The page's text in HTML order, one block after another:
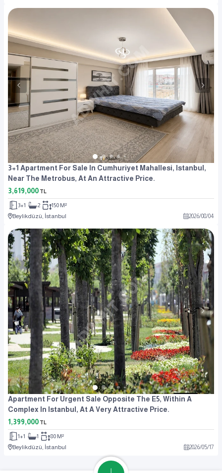
3+1 Apartment For Sale In Cumhuriyet Mahallesi, Istanbul,
Near The Metrobus, At An Attractive Price.
3,619,000 TL
3+1 2
150 M²
Beylikdüzü, İstanbul
2026/08/04
Apartment For Urgent Sale Opposite The E5, Within A
Complex In Istanbul, At A Very Attractive Price.
1,399,000 TL
1+1 1
80 M²
Beylikdüzü, İstanbul
2026/05/17